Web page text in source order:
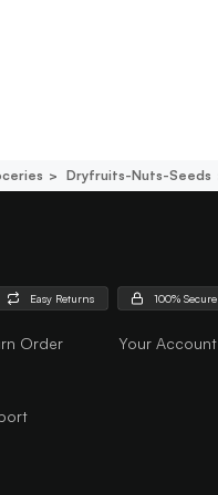
Dryfruits-Nuts-Seeds
Easy Returns 100% Secure
Order
Your Account